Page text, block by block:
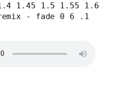
1.45 1.5 1.55 1.6
- fade 0 6 .1